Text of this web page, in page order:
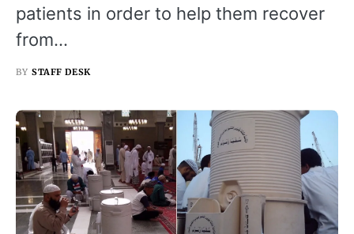
patients in order to help them recover
from…
BY STAFF DESK